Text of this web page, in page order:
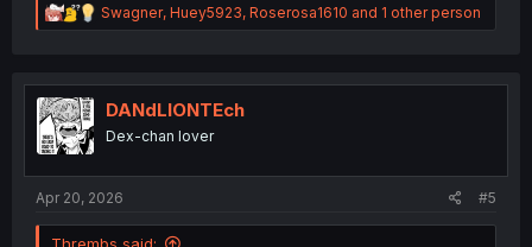
R
e
t
n
Swagner, Huey5923, Roserosa1610 and 1 other person
DANdLIONTEch
Dex-chan lover
Apr 20, 2026 #5
Thrembs said: